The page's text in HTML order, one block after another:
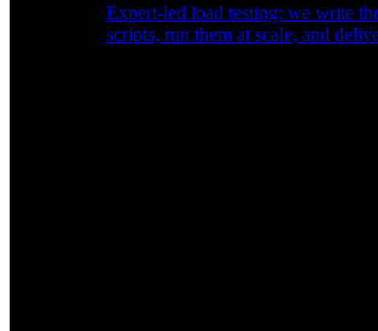
Expert-led load testing: we write
scripts, run them at scale, and